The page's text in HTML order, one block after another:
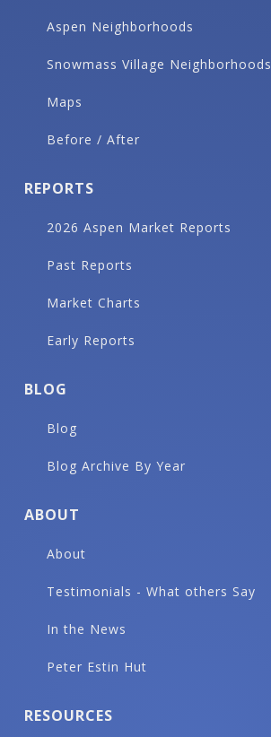
Aspen Neighborhoods
Snowmass Village Neighborhoods
Maps
Before / After
REPORTS
2026 Aspen Market Reports
Past Reports
Market Charts
Early Reports
BLOG
Blog
Blog Archive By Year
ABOUT
About
Testimonials - What others Say
In the News
Peter Estin Hut
RESOURCES